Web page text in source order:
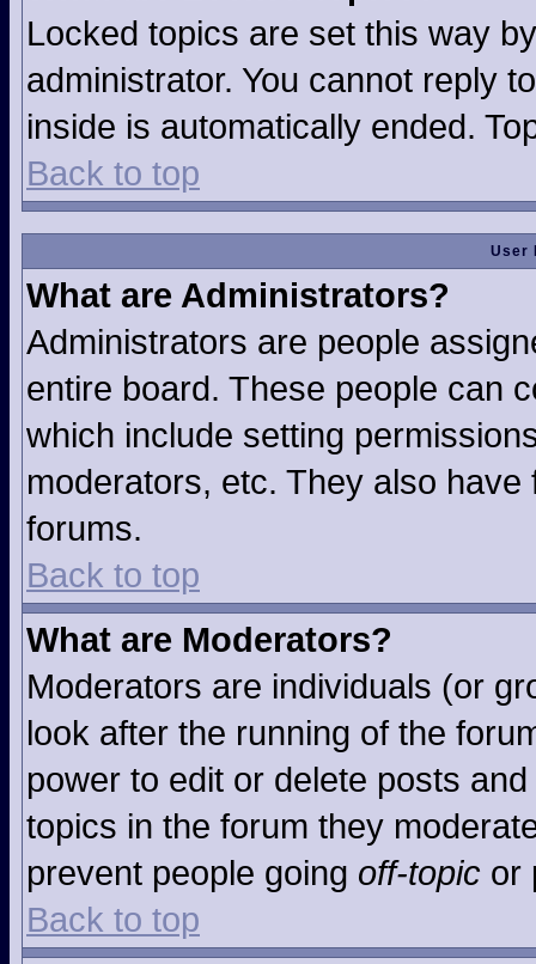
Locked topics are set this way
administrator. You cannot reply
inside is automatically ended.
Back to top
User
What are Administrators?
Administrators are people
entire board. These people can
which include setting
moderators, etc. They also
forums.
Back to top
What are Moderators?
Moderators are individuals (or
look after the running of the
power to edit or delete posts
topics in the forum they
prevent people going off-topic or
Back to top